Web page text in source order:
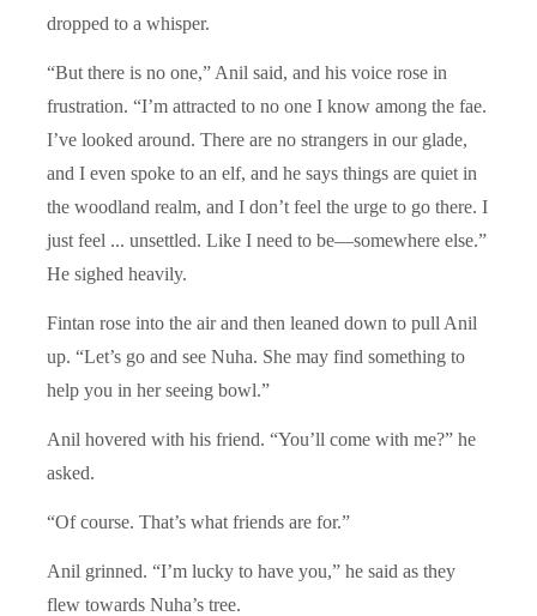
dropped to a whisper.
“But there is no one,” Anil said, and his voice rose in
frustration. “I’m attracted to no one I know among the fae.
I’ve looked around. There are no strangers in our glade,
and I even spoke to an elf, and he says things are quiet in
the woodland realm, and I don’t feel the urge to go there. I
just feel ... unsettled. Like I need to be—somewhere else.”
He sighed heavily.
Fintan rose into the air and then leaned down to pull Anil
up. “Let’s go and see Nuha. She may find something to
help you in her seeing bowl.”
Anil hovered with his friend. “You’ll come with me?” he
asked.
“Of course. That’s what friends are for.”
Anil grinned. “I’m lucky to have you,” he said as they
flew towards Nuha’s tree.